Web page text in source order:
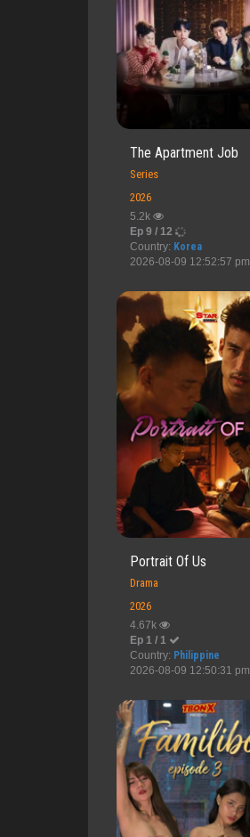
The Apartment Job
Series
2026
5.2k
Ep 9 / 12
Country: Korea
2026-08-09 12:52:57 pm
Portrait Of Us
Drama
2026
4.67k
Ep 1 / 1
Country: Philippine
2026-08-09 12:50:31 pm